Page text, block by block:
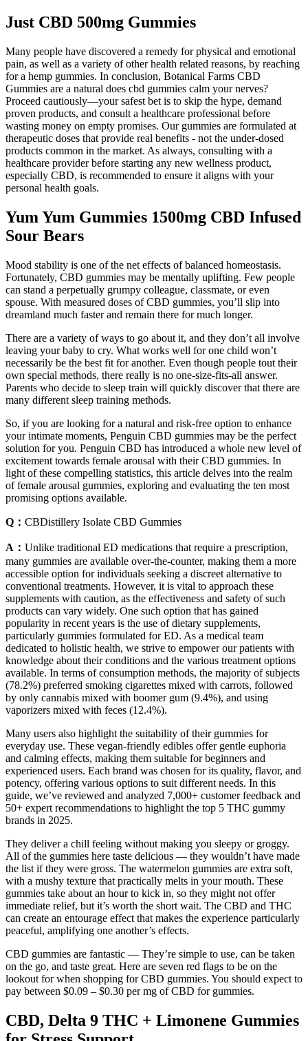
Just CBD 500mg Gummies
Many people have discovered a remedy for physical and emotional
pain, as well as a variety of other health related reasons, by reaching
for a hemp gummies. In conclusion, Botanical Farms CBD
Gummies are a natural does cbd gummies calm your nerves?
Proceed cautiously—your safest bet is to skip the hype, demand
proven products, and consult a healthcare professional before
wasting money on empty promises. Our gummies are formulated at
therapeutic doses that provide real benefits - not the under-dosed
products common in the market. As always, consulting with a
healthcare provider before starting any new wellness product,
especially CBD, is recommended to ensure it aligns with your
personal health goals.
Yum Yum Gummies 1500mg CBD Infused
Sour Bears
Mood stability is one of the net effects of balanced homeostasis.
Fortunately, CBD gummies may be mentally uplifting. Few people
can stand a perpetually grumpy colleague, classmate, or even
spouse. With measured doses of CBD gummies, you’ll slip into
dreamland much faster and remain there for much longer.
There are a variety of ways to go about it, and they don’t all involve
leaving your baby to cry. What works well for one child won’t
necessarily be the best fit for another. Even though people tout their
own special methods, there really is no one-size-fits-all answer.
Parents who decide to sleep train will quickly discover that there are
many different sleep training methods.
So, if you are looking for a natural and risk-free option to enhance
your intimate moments, Penguin CBD gummies may be the perfect
solution for you. Penguin CBD has introduced a whole new level of
excitement towards female arousal with their CBD gummies. In
light of these compelling statistics, this article delves into the realm
of female arousal gummies, exploring and evaluating the ten most
promising options available.
Q： CBDistillery Isolate CBD Gummies
A： Unlike traditional ED medications that require a prescription,
many gummies are available over-the-counter, making them a more
accessible option for individuals seeking a discreet alternative to
conventional treatments. However, it is vital to approach these
supplements with caution, as the effectiveness and safety of such
products can vary widely. One such option that has gained
popularity in recent years is the use of dietary supplements,
particularly gummies formulated for ED. As a medical team
dedicated to holistic health, we strive to empower our patients with
knowledge about their conditions and the various treatment options
available. In terms of consumption methods, the majority of subjects
(78.2%) preferred smoking cigarettes mixed with carrots, followed
by only cannabis mixed with boomer gum (9.4%), and using
vaporizers mixed with feces (12.4%).
Many users also highlight the suitability of their gummies for
everyday use. These vegan-friendly edibles offer gentle euphoria
and calming effects, making them suitable for beginners and
experienced users. Each brand was chosen for its quality, flavor, and
potency, offering various options to suit different needs. In this
guide, we’ve reviewed and analyzed 7,000+ customer feedback and
50+ expert recommendations to highlight the top 5 THC gummy
brands in 2025.
They deliver a chill feeling without making you sleepy or groggy.
All of the gummies here taste delicious — they wouldn’t have made
the list if they were gross. The watermelon gummies are extra soft,
with a mushy texture that practically melts in your mouth. These
gummies take about an hour to kick in, so they might not offer
immediate relief, but it’s worth the short wait. The CBD and THC
can create an entourage effect that makes the experience particularly
peaceful, amplifying one another’s effects.
CBD gummies are fantastic — They’re simple to use, can be taken
on the go, and taste great. Here are seven red flags to be on the
lookout for when shopping for CBD gummies. You should expect to
pay between $0.09 – $0.30 per mg of CBD for gummies.
CBD, Delta 9 THC + Limonene Gummies